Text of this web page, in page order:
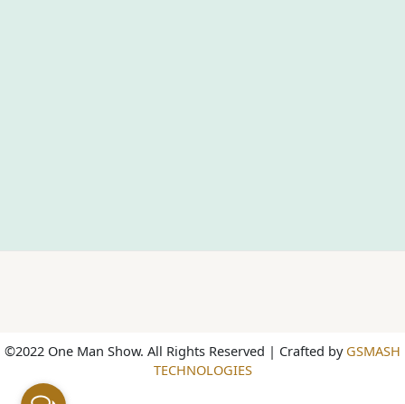
©2022 One Man Show. All Rights Reserved | Crafted by GSMASH
TECHNOLOGIES